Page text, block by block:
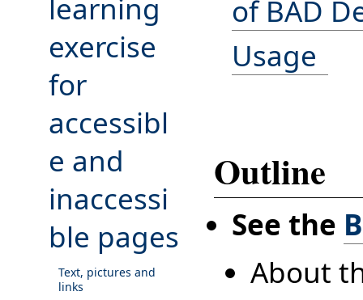
learning
exercise
for
accessibl
e and
inaccessi
ble pages
Text, pictures and
links
of BAD
Usage
Outline
See the
About